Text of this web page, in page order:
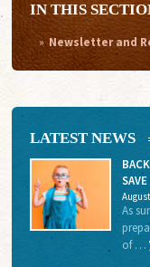
IN THIS
Newsletter and
LATEST NEWS
As
of …